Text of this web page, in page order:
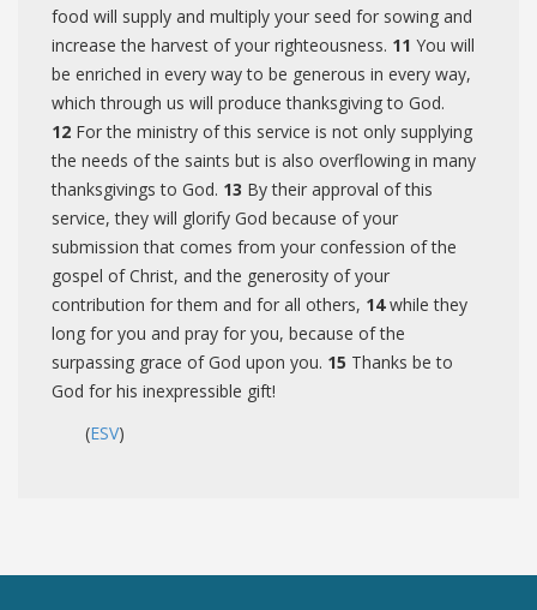
food will supply and multiply your seed for sowing and
increase the harvest of your righteousness. 11 You will
be enriched in every way to be generous in every way,
which through us will produce thanksgiving to God.
12 For the ministry of this service is not only supplying
the needs of the saints but is also overflowing in many
thanksgivings to God. 13 By their approval of this
service, they will glorify God because of your
submission that comes from your confession of the
gospel of Christ, and the generosity of your
contribution for them and for all others, 14while they
long for you and pray for you, because of the
surpassing grace of God upon you. 15 Thanks be to
God for his inexpressible gift!
(ESV)